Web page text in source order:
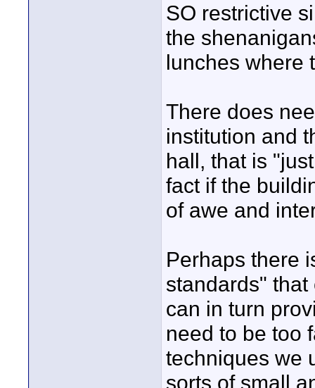
SO restrictive
the
lunches where
There does
institution and
hall, that is
fact if the
of awe and
Perhaps there
standards"
can in turn
need to be too
techniques we
sorts of small